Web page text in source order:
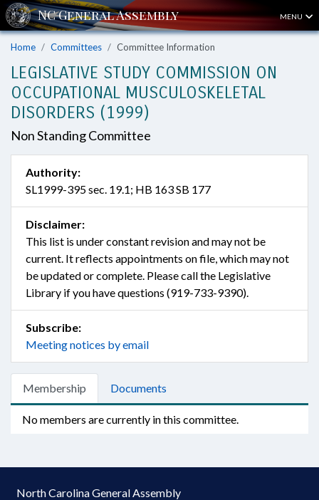
MENU
Home Committees Committee Information
LEGISLATIVE STUDY COMMISSION ON
OCCUPATIONAL MUSCULOSKELETAL
DISORDERS (1999)
Non Standing Committee
Authority:
SL1999-395 sec. 19.1; HB 163 SB 177
Disclaimer:
This list is under constant revision and may not be
current. It reflects appointments on file, which may not
be updated or complete. Please call the Legislative
Library if you have questions (919-733-9390).
Subscribe:
Meeting notices by email
Membership Documents
No members are currently in this committee.
North Carolina General Assembly